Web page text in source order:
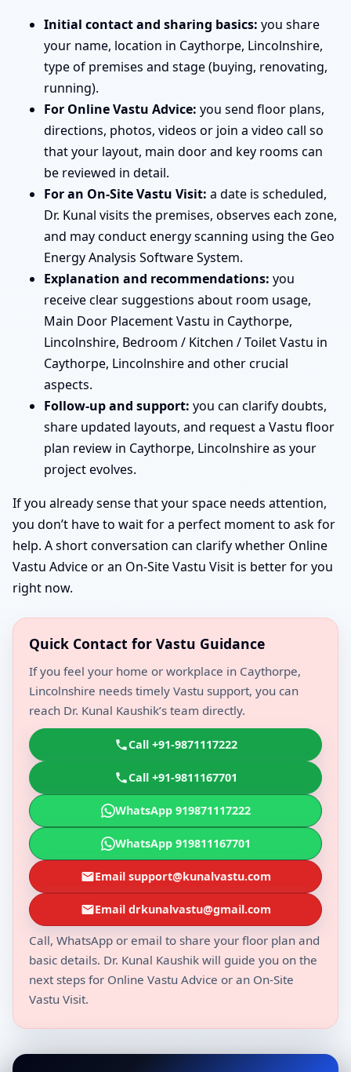
Initial contact and sharing basics: you share
your name, location in Caythorpe, Lincolnshire,
type of premises and stage (buying, renovating,
running).
For Online Vastu Advice: you send floor plans,
directions, photos, videos or join a video call so
that your layout, main door and key rooms can
be reviewed in detail.
For an On-Site Vastu Visit: a date is scheduled,
Dr. Kunal visits the premises, observes each zone,
and may conduct energy scanning using the Geo
Energy Analysis Software System.
Explanation and recommendations: you
receive clear suggestions about room usage,
Main Door Placement Vastu in Caythorpe,
Lincolnshire, Bedroom / Kitchen / Toilet Vastu in
Caythorpe, Lincolnshire and other crucial
aspects.
Follow-up and support: you can clarify doubts,
share updated layouts, and request a Vastu floor
plan review in Caythorpe, Lincolnshire as your
project evolves.
If you already sense that your space needs attention,
you don’t have to wait for a perfect moment to ask for
help. A short conversation can clarify whether Online
Vastu Advice or an On-Site Vastu Visit is better for you
right now.
Quick Contact for Vastu Guidance
If you feel your home or workplace in Caythorpe,
Lincolnshire needs timely Vastu support, you can
reach Dr. Kunal Kaushik’s team directly.
Call +91-9871117222
Call +91-9811167701
WhatsApp 919871117222
WhatsApp 919811167701
Email support@kunalvastu.com
Email drkunalvastu@gmail.com
Call, WhatsApp or email to share your floor plan and
basic details. Dr. Kunal Kaushik will guide you on the
next steps for Online Vastu Advice or an On-Site
Vastu Visit.